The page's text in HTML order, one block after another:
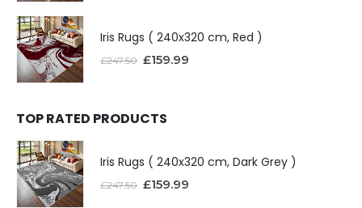
Iris Rugs ( 240x320 cm, Red )
£247.50 £159.99
TOP RATED PRODUCTS
Iris Rugs ( 240x320 cm, Dark Grey )
£247.50 £159.99